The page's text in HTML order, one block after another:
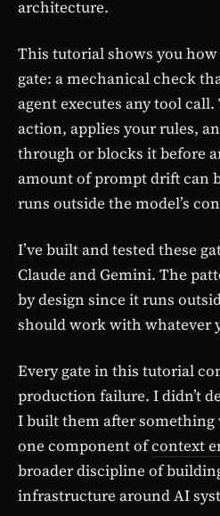
architecture.
This tutorial shows you
gate: a mechanical check
agent executes any tool
action, applies your rules,
through or blocks it before
amount of prompt drift can
runs outside the model’s
I’ve built and tested these
Claude and Gemini. The
by design since it runs
should work with whatever
Every gate in this tutorial
production failure. I didn’t
I built them after something
one component ofcontext
broader discipline of
infrastructure around AI